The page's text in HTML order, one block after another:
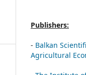
Publishers:
- Balkan
Agricultural